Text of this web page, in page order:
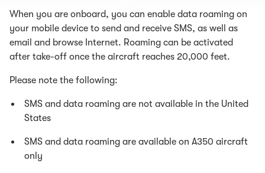
When you are onboard, you can enable data roaming on
your mobile device to send and receive SMS, as well as
email and browse Internet. Roaming can be activated
after take-off once the aircraft reaches 20,000 feet.
Please note the following:
SMS and data roaming are not available in the United
States
SMS and data roaming are available on A350 aircraft
only